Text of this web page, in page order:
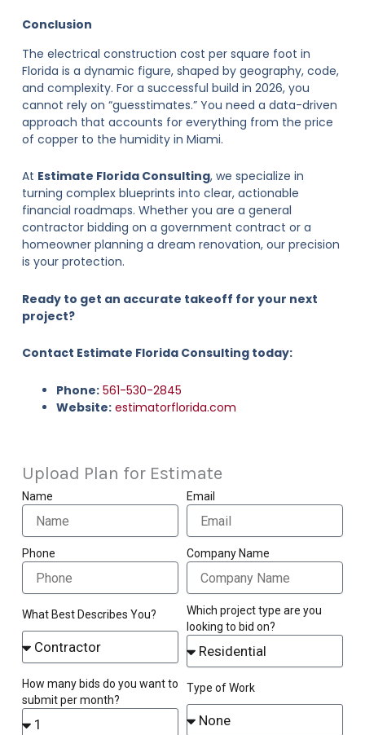
Conclusion
The electrical construction cost per square foot in
Florida is a dynamic figure, shaped by geography, code,
and complexity. For a successful build in 2026, you
cannot rely on “guesstimates.” You need a data-driven
approach that accounts for everything from the price
of copper to the humidity in Miami.
At Estimate Florida Consulting, we specialize in
turning complex blueprints into clear, actionable
financial roadmaps. Whether you are a general
contractor bidding on a government contract or a
homeowner planning a dream renovation, our precision
is your protection.
Ready to get an accurate takeoff for your next
project?
Contact Estimate Florida Consulting today:
Phone:561-530-2845
Website: estimatorflorida.com
Upload Plan for Estimate
Name Email
Phone Company Name
What Best Describes You?
Which project type are you
looking to bid on?
How many bids do you want to
submit per month?
Type of Work